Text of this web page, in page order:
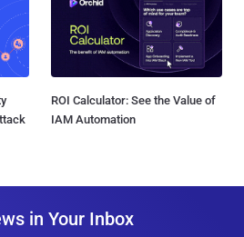
ROI Calculator: See the Value of
IAM Automation
in Your Inbox